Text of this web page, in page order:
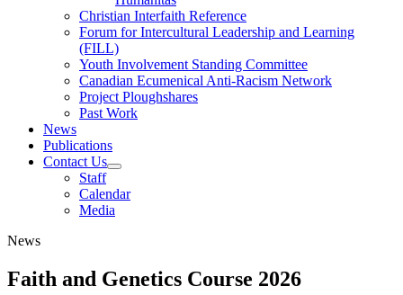
Christian Interfaith Reference
Forum for Intercultural Leadership and Learning
(FILL)
Youth Involvement Standing Committee
Canadian Ecumenical Anti-Racism Network
Project Ploughshares
Past Work
News
Publications
Contact Us
Staff
Calendar
Media
News
Faith and Genetics Course 2026